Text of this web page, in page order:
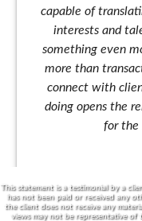
capable of
interests and
something even
more than
connect with
doing opens the
for the